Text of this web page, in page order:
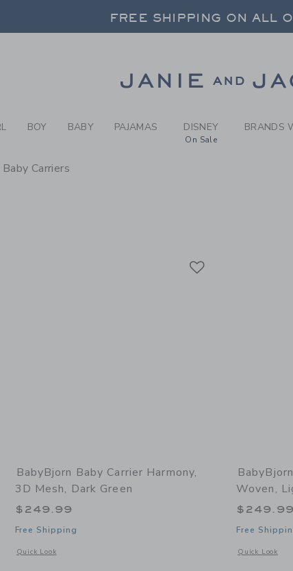
RESULTS-
FREE SHIPPING ON ALL
FREE SHIPPING ON ALL
BOY BABY PAJAMAS DISNEY
On Sale
BRANDS
Baby Carriers
BabyBjorn Baby Carrier Harmony,
3D Mesh, Dark Green
$249.99
Free Shipping
Quick Look
Opens a modal window with additional details of Baby Carrier Harmony,
Woven,
$249.99
Free
Quick Look
Opens a